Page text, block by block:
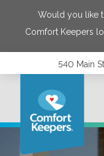
Would you like
Comfort Keepers
540 Main